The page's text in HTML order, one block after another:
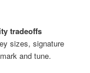
tradeoffs
sizes, signature
and tune.